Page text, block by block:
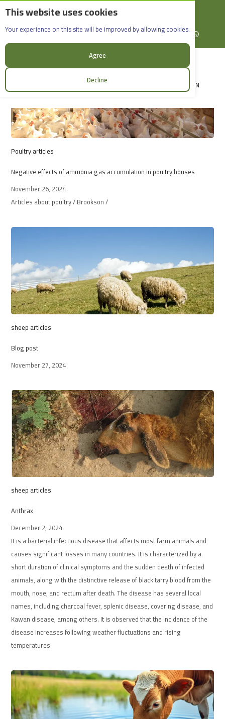
This website uses cookies
Your experience on this site will be improved by allowing cookies.
Agree
Decline
English
Rif Dimashq - Al-Sabboura
+963965088907
Facebook X (formerly Twitter)
Instagramlinkedin YouTubeWhatsApp
LOGIN
Acdivet
Poultry articles
Negative effects of ammonia gas accumulation in poultry houses
November 26, 2024
Articles about poultry / Brookson /
sheep articles
Blog post
November 27, 2024
sheep articles
Anthrax
December 2, 2024
It is a bacterial infectious disease that affects most farm animals and
causes significant losses in many countries. It is characterized by a
short duration of clinical symptoms and the sudden death of infected
animals, along with the distinctive release of black tarry blood from the
mouth, nose, and rectum after death. The disease has several local
names, including charcoal fever, splenic disease, covering disease, and
Kawan disease, among others. It is observed that the incidence of the
disease increases following weather fluctuations and rising
temperatures.